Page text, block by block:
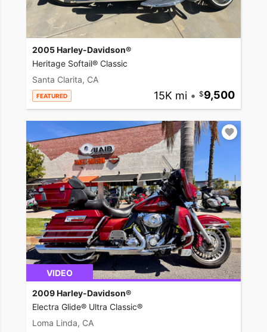
2005 Harley-Davidson®
Heritage Softail® Classic
Santa Clarita, CA
FEATURED 15K mi • 9,500
VIDEO
2009 Harley-Davidson®
Electra Glide® Ultra Classic®
Loma Linda, CA